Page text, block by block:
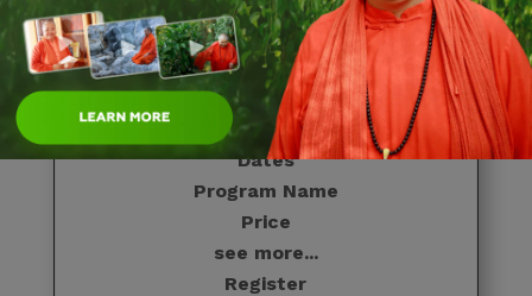
Upcoming Dates
Dates
Program Name
Price
see more...
Register